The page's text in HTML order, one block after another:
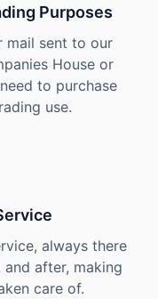
Purposes
mail sent to our
House or
to purchase
use.
always there
after, making
care of.